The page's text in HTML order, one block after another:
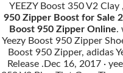
YEEZY Boost 350 V2 Clay ,
950 Zipper Boost for Sale
Boost 950 Zipper Online.
Yeezy Boost 950 Zipper
Boost 950 Zipper, adidas
Release .Dec 16, 2017 ·